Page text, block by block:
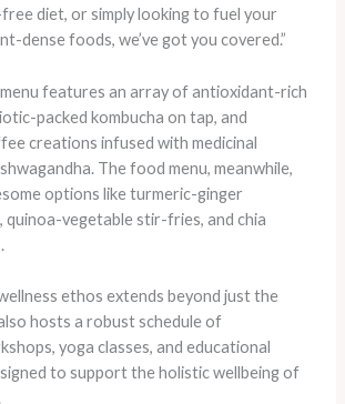
diet, or simply looking to fuel your
dense foods, we’ve got you covered.”
menu features an array of antioxidant-rich
packed kombucha on tap, and
creations infused with medicinal
The food menu, meanwhile,
options like turmeric-ginger
quinoa-vegetable stir-fries, and chia
ethos extends beyond just the
hosts a robust schedule of
yoga classes, and educational
to support the holistic wellbeing of